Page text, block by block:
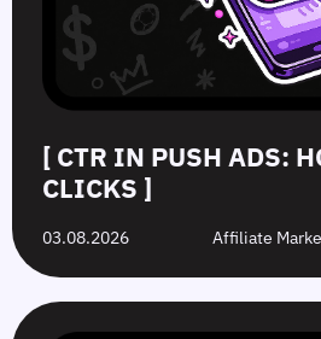
[ CTR IN PUSH ADS:
CLICKS ]
03.08.2026 Affiliate